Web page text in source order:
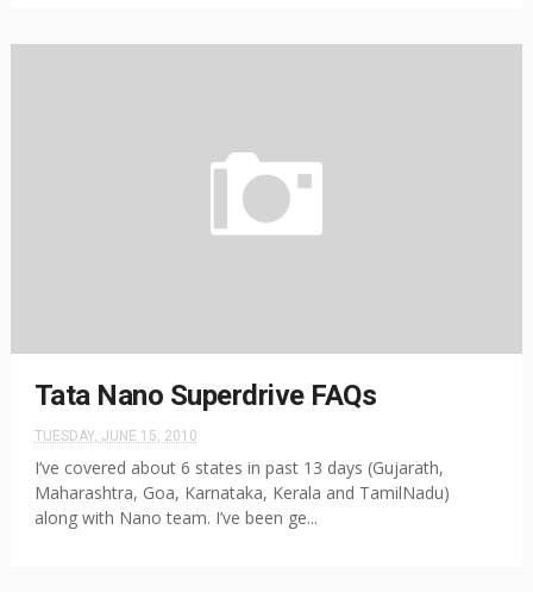
Tata Nano Superdrive FAQs
TUESDAY, JUNE 15, 2010
I’ve covered about 6 states in past 13 days (Gujarath,
Maharashtra, Goa, Karnataka, Kerala and TamilNadu)
along with Nano team. I’ve been ge...